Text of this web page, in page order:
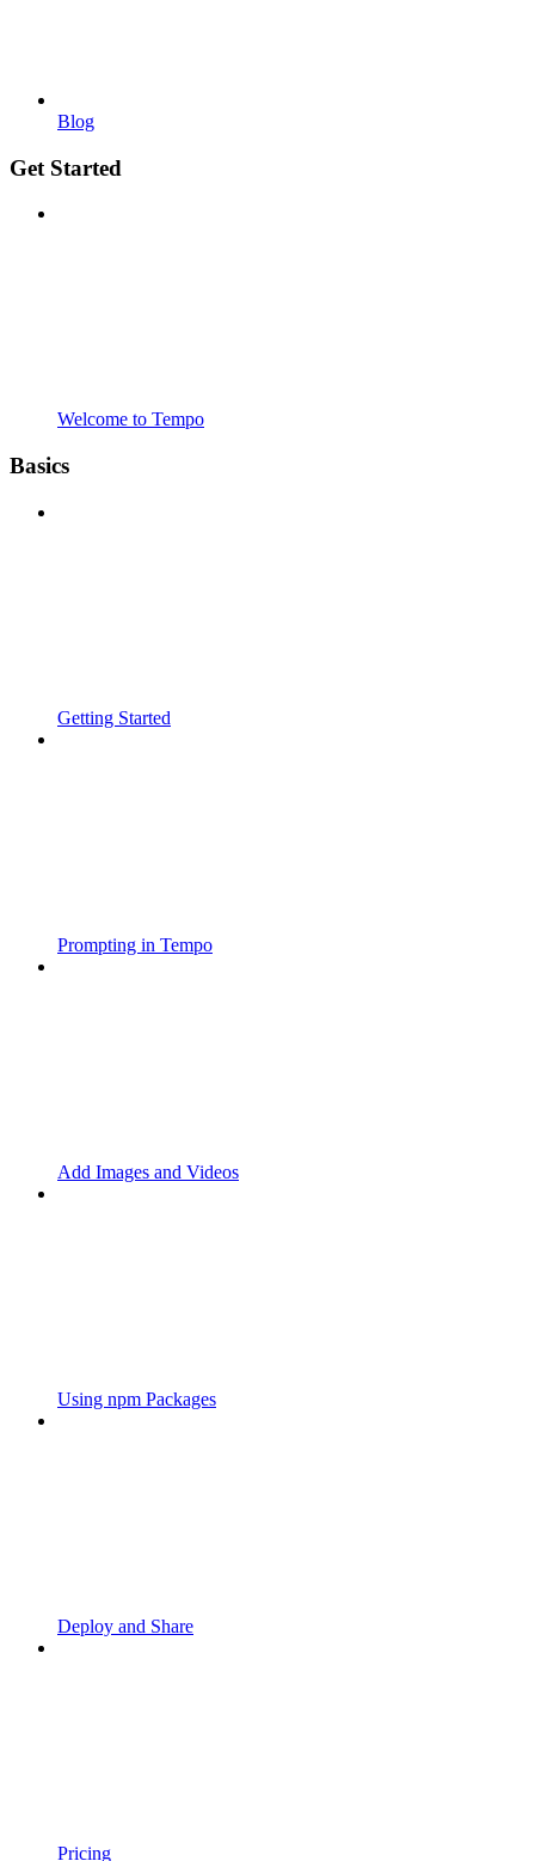
Blog
Get Started
Welcome to Tempo
Basics
Getting Started
Prompting in Tempo
Add Images and Videos
Using npm Packages
Deploy and Share
Pricing